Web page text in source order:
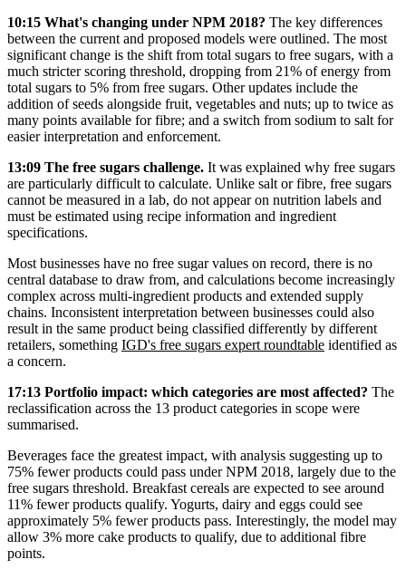
10:15 What's changing under NPM 2018? The key differences
between the current and proposed models were outlined. The most
significant change is the shift from total sugars to free sugars, with a
much stricter scoring threshold, dropping from 21% of energy from
total sugars to 5% from free sugars. Other updates include the
addition of seeds alongside fruit, vegetables and nuts; up to twice as
many points available for fibre; and a switch from sodium to salt for
easier interpretation and enforcement.
13:09 The free sugars challenge. It was explained why free sugars
are particularly difficult to calculate. Unlike salt or fibre, free sugars
cannot be measured in a lab, do not appear on nutrition labels and
must be estimated using recipe information and ingredient
specifications.
Most businesses have no free sugar values on record, there is no
central database to draw from, and calculations become increasingly
complex across multi-ingredient products and extended supply
chains. Inconsistent interpretation between businesses could also
result in the same product being classified differently by different
retailers, something IGD's free sugars expert roundtable identified as
a concern.
17:13 Portfolio impact: which categories are most affected? The
reclassification across the 13 product categories in scope were
summarised.
Beverages face the greatest impact, with analysis suggesting up to
75% fewer products could pass under NPM 2018, largely due to the
free sugars threshold. Breakfast cereals are expected to see around
11% fewer products qualify. Yogurts, dairy and eggs could see
approximately 5% fewer products pass. Interestingly, the model may
allow 3% more cake products to qualify, due to additional fibre
points.